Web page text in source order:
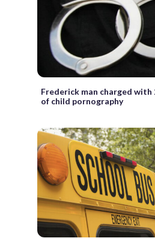
Frederick man charged with
of child pornography